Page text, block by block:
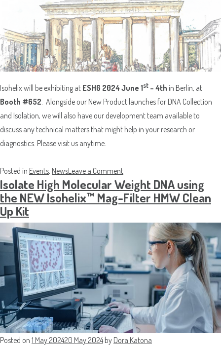
Isohelix will be exhibiting at ESHG 2024 June 1st – 4th in Berlin, at
Booth #652. Alongside our New Product launches for DNA Collection
and Isolation, we will also have our development team available to
discuss any technical matters that might help in your research or
diagnostics. Please visit us anytime.
Posted in Events, NewsLeave a Commenton
Isohelix at
ESHG
in
Isolate High Molecular Weight DNA using
the NEW Isohelix™ Mag-Filter HMW Clean
Up Kit
Posted on 1 May 202420 May 2024by Dora Katona